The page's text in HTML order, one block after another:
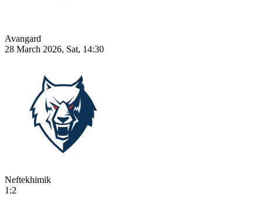
Avangard
28 March 2026, Sat, 14:30
Neftekhimik
1:2